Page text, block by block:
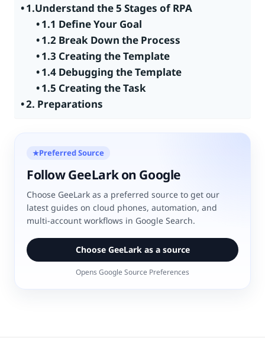
1.Understand the 5 Stages of RPA
1.1 Define Your Goal
1.2 Break Down the Process
1.3 Creating the Template
1.4 Debugging the Template
1.5 Creating the Task
2. Preparations
★Preferred Source
Follow GeeLark on Google
Choose GeeLark as a preferred source to get our
latest guides on cloud phones, automation, and
multi-account workflows in Google Search.
Choose GeeLark as a source
Opens Google Source Preferences